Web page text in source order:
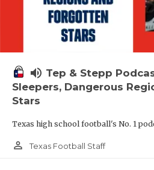
volume_up Tep & Stepp
Sleepers, Dangerous
Stars
Texas high school football's No. 1
person_outline Texas Football Staff